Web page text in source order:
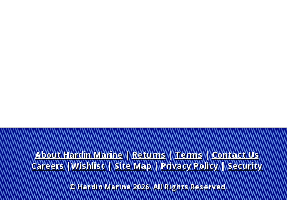
About Hardin Marine| Returns| Terms| Contact Us
Careers|Wishlist|Site Map| Privacy Policy| Security
© Hardin Marine 2026. All Rights Reserved.